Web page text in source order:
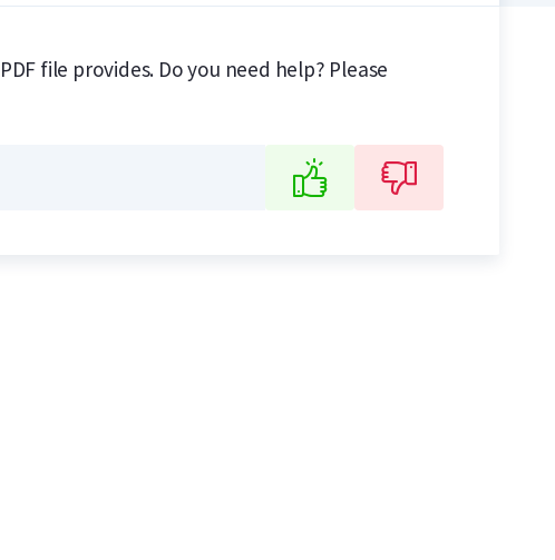
file provides. Do you need help? Please